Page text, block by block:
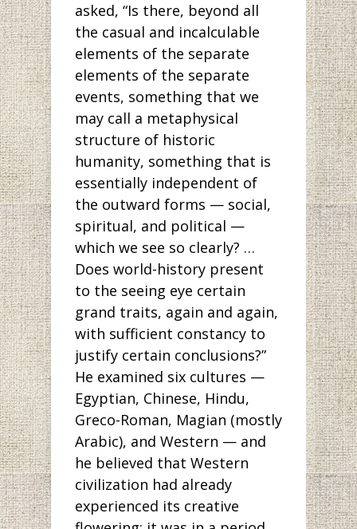
asked, “Is there, beyond all
the casual and incalculable
elements of the separate
elements of the separate
events, something that we
may call a metaphysical
structure of historic
humanity, something that is
essentially independent of
the outward forms — social,
spiritual, and political —
which we see so clearly? …
Does world-history present
to the seeing eye certain
grand traits, again and again,
with sufficient constancy to
justify certain conclusions?”
He examined six cultures —
Egyptian, Chinese, Hindu,
Greco-Roman, Magian (mostly
Arabic), and Western — and
he believed that Western
civilization had already
experienced its creative